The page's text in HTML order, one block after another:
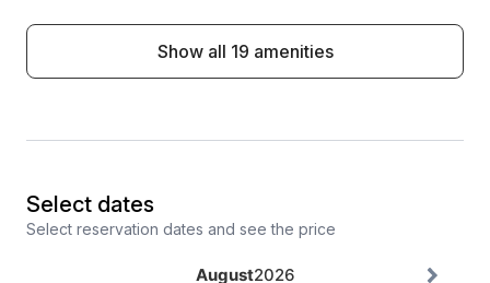
Show all 19 amenities
Select dates
Select reservation dates and see the price